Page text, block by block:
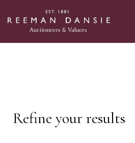
Refine your results